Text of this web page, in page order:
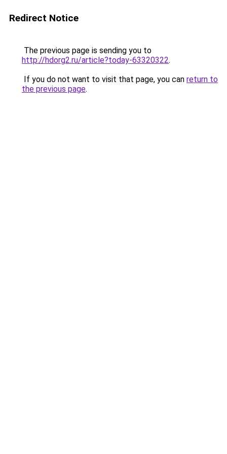
Redirect Notice
The previous page is sending you to
http://hdorg2.ru/article?today-63320322.
If you do not want to visit that page, you can return to
the previous page.